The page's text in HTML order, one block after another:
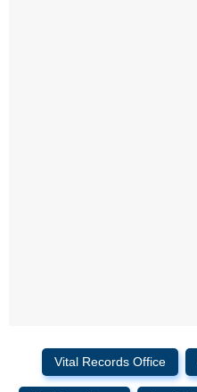
Vital Records Office